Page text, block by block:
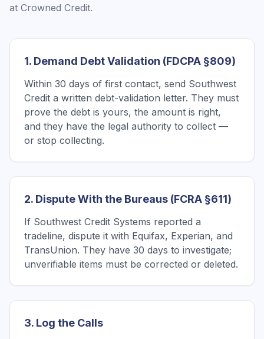
at Crowned Credit.
1. Demand Debt Validation (FDCPA §809)
Within 30 days of first contact, send Southwest
Credit a written debt-validation letter. They must
prove the debt is yours, the amount is right,
and they have the legal authority to collect —
or stop collecting.
2. Dispute With the Bureaus (FCRA §611)
If Southwest Credit Systems reported a
tradeline, dispute it with Equifax, Experian, and
TransUnion. They have 30 days to investigate;
unverifiable items must be corrected or deleted.
3. Log the Calls